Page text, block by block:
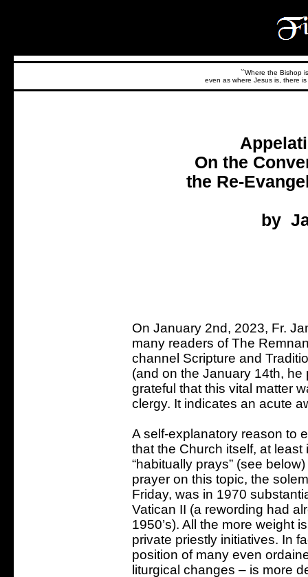
``Where the Bishop
even as where Jesus is, there
On the
the Re-
by
On January 2nd, 2023, Fr.
many readers of The
channel Scripture and
(and on the January 14th,
grateful that this vital matter
clergy. It indicates an acute
A self-explanatory reason to
that the Church itself, at
“habitually prays” (see
prayer on this topic, the
Friday, was in 1970
Vatican II (a rewording had
1950’s). All the more weight
private priestly initiatives. In
position of many even
liturgical changes – is more